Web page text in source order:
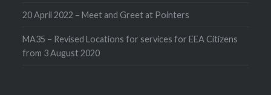
20 April 2022 – Meet and Greet at Pointers
MA35 – Revised Locations for services for EEA Citizens
from 3 August 2020